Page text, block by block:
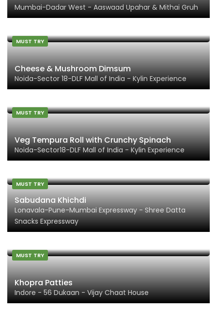
Mumbai-Dadar West - Aaswaad Upahar & Mithai Gruh
MUST TRY
Cheese & Mushroom Dimsum
Noida-Sector 18-DLF Mall of India - Kylin Experience
MUST TRY
Veg Tempura Roll with Crunchy Spinach
Noida-Sector18-DLF Mall of India - Kylin Experience
MUST TRY
Sabudana Khichdi
Lonavala-Pune-Mumbai Expressway - Shree Datta
Snacks Expressway
MUST TRY
Khopra Patties
Indore - 56 Dukaan - Vijay Chaat House